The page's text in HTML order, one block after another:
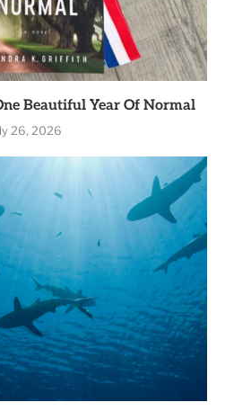
Beautiful Year Of Normal
26, 2026